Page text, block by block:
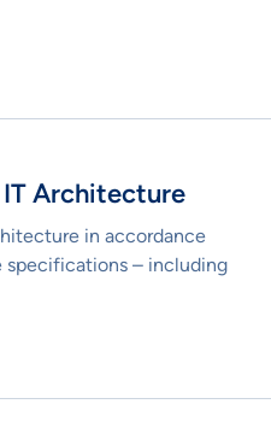
IT Architecture
in accordance
– including